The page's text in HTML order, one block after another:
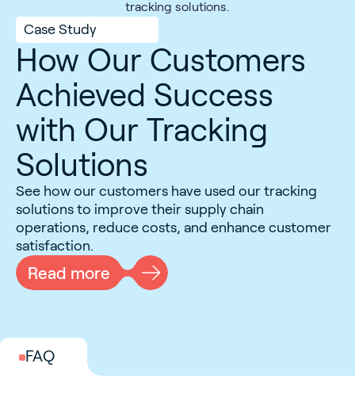
Case Study
How Our Customers
Achieved Success
with Our Tracking
Solutions
See how our customers have used our tracking
solutions to improve their supply chain
operations, reduce costs, and enhance customer
satisfaction.
Read more
FAQ